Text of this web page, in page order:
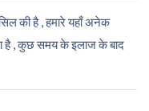
की है , हमारे यहाँ अनेक
है , कुछ समय के इलाज के बाद